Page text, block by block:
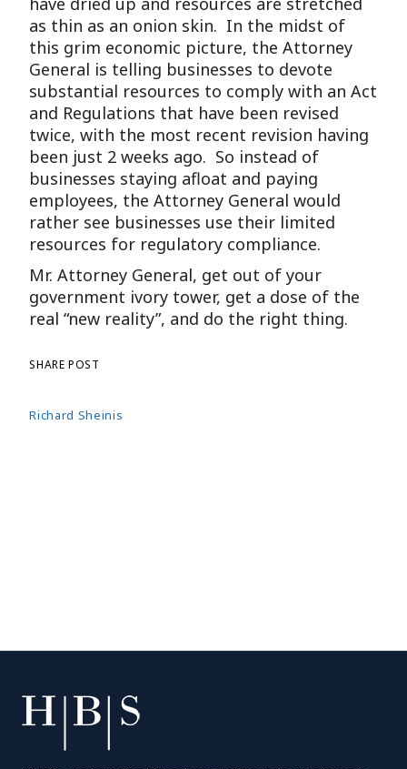
as thin as an onion skin. In the midst of
this grim economic picture, the Attorney
General is telling businesses to devote
substantial resources to comply with an Act
and Regulations that have been revised
twice, with the most recent revision having
been just 2 weeks ago. So instead of
businesses staying afloat and paying
employees, the Attorney General would
rather see businesses use their limited
resources for regulatory compliance.
Mr. Attorney General, get out of your
government ivory tower, get a dose of the
real “new reality”, and do the right thing.
Richard Sheinis
SHARE POST